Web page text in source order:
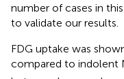
number of cases in
to validate our results.
FDG uptake was
compared to indolent